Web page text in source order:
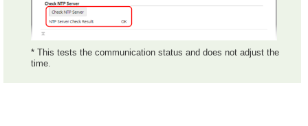
* This tests the communication status and does not adjust the
time.